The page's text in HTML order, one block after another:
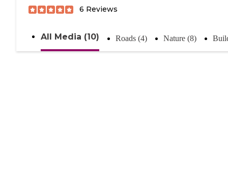
6 Reviews
All Media (10) Roads (4) Nature (8)